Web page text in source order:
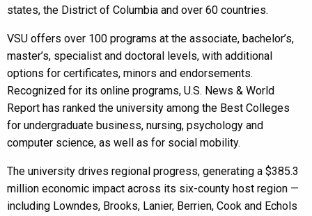
states, the District of Columbia and over 60 countries.
VSU offers over 100 programs at the associate, bachelor’s,
master’s, specialist and doctoral levels, with additional
options for certificates, minors and endorsements.
Recognized for its online programs, U.S. News & World
Report has ranked the university among the Best Colleges
for undergraduate business, nursing, psychology and
computer science, as well as for social mobility.
The university drives regional progress, generating a $385.3
million economic impact across its six-county host region —
including Lowndes, Brooks, Lanier, Berrien, Cook and Echols